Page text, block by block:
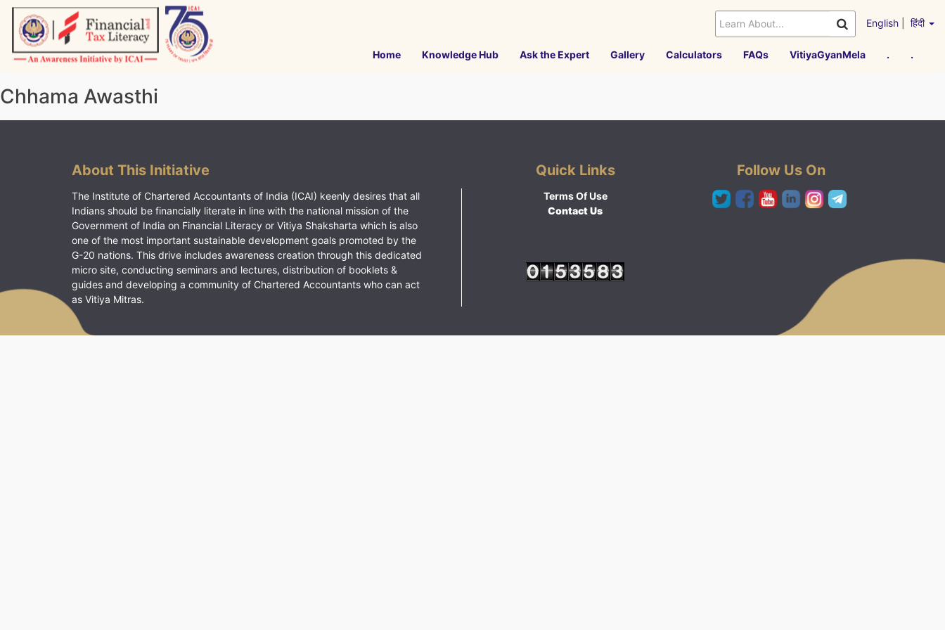
Skip
content
English हिंदी
Home Knowledge Hub Ask the Expert Gallery Calculators FAQs VitiyaGyanMela . .
Chhama Awasthi
About This Initiative
The Institute of Chartered Accountants of India (ICAI) keenly desires that all
Indians should be financially literate in line with the national mission of the
Government of India on Financial Literacy or Vitiya Shaksharta which is also
one of the most important sustainable development goals promoted by the
G-20 nations. This drive includes awareness creation through this dedicated
micro site, conducting seminars and lectures, distribution of booklets &
guides and developing a community of Chartered Accountants who can act
as Vitiya Mitras.
Quick Links
Terms Of Use
Contact Us
Follow Us On